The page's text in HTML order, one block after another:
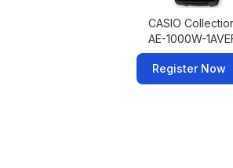
CASIO
AE-1000W-
Register Now